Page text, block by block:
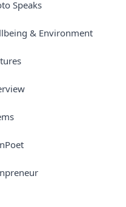
Speaks
& Environment